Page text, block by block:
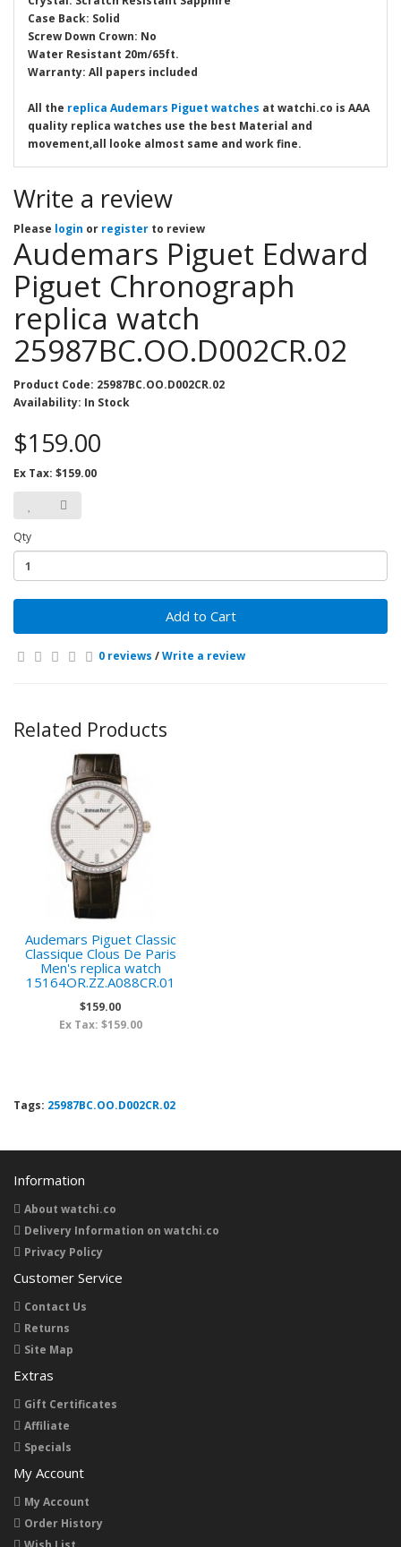
Case Back: Solid
Screw Down Crown: No
Water Resistant 20m/65ft.
Warranty: All papers included
All the replica Audemars Piguet watches at watchi.co is AAA
quality replica watches use the best Material and
movement,all looke almost same and work fine.
Write a review
Please login or register to review
Audemars Piguet Edward
Piguet Chronograph
replica watch
25987BC.OO.D002CR.02
Product Code: 25987BC.OO.D002CR.02
Availability: In Stock
$159.00
Ex Tax: $159.00
Qty
Add to Cart
0 reviews /Write a review
Related Products
Audemars Piguet Classic
Classique Clous De Paris
Men's replica watch
15164OR.ZZ.A088CR.01
$159.00
Ex Tax: $159.00
Tags: 25987BC.OO.D002CR.02
Information
About watchi.co
Delivery Information on watchi.co
Privacy Policy
Customer Service
Contact Us
Returns
Site Map
Extras
Gift Certificates
Affiliate
Specials
My Account
My Account
Order History